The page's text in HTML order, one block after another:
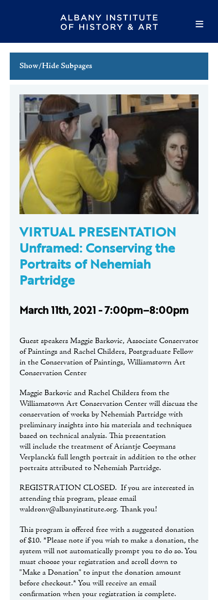
Show/Hide Subpages
Full Calendar
Family Events
Host an Event
VIRTUAL PRESENTATION
Unframed: Conserving the
Portraits of Nehemiah
Partridge
March 11th, 2021 - 7:00pm–8:00pm
Guest speakers Maggie Barkovic, Associate Conservator
of Paintings and Rachel Childers, Postgraduate Fellow
in the Conservation of Paintings, Williamstown Art
Conservation Center
Maggie Barkovic and Rachel Childers from the
Williamstown Art Conservation Center will discuss the
conservation of works by Nehemiah Partridge with
preliminary insights into his materials and techniques
based on technical analysis. This presentation
will include the treatment of Ariantje Coeymans
Verplanck’s full length portrait in addition to the other
portraits attributed to Nehemiah Partridge.
REGISTRATION CLOSED. If you are interested in
attending this program, please email
waldronv@albanyinstitute.org. Thank you!
This program is offered free with a suggested donation
of $10. *Please note if you wish to make a donation, the
system will not automatically prompt you to do so. You
must choose your registration and scroll down to
"Make a Donation" to input the donation amount
before checkout.* You will receive an email
confirmation when your registration is complete.